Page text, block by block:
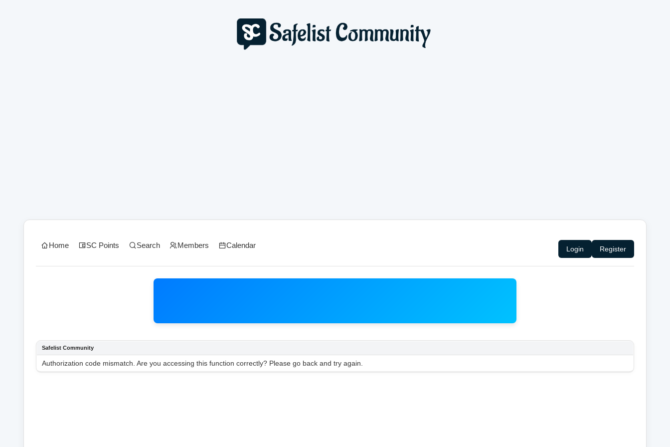
Home SC Points Search Members Calendar Login Register
Safelist Community
Authorization code mismatch. Are you accessing this function correctly? Please go back and try again.